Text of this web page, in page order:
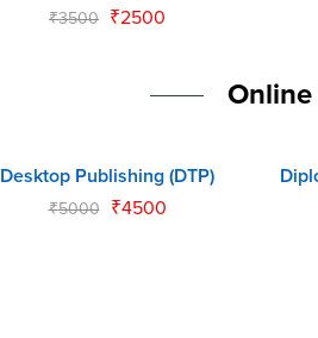
₹3500 ₹2500
-10%
Desktop Publishing (DTP)
₹5000 ₹4500
-